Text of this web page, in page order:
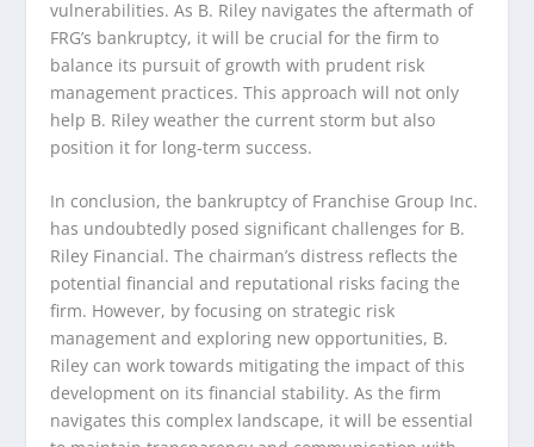
vulnerabilities. As B. Riley navigates the aftermath of
FRG’s bankruptcy, it will be crucial for the firm to
balance its pursuit of growth with prudent risk
management practices. This approach will not only
help B. Riley weather the current storm but also
position it for long-term success.
In conclusion, the bankruptcy of Franchise Group Inc.
has undoubtedly posed significant challenges for B.
Riley Financial. The chairman’s distress reflects the
potential financial and reputational risks facing the
firm. However, by focusing on strategic risk
management and exploring new opportunities, B.
Riley can work towards mitigating the impact of this
development on its financial stability. As the firm
navigates this complex landscape, it will be essential